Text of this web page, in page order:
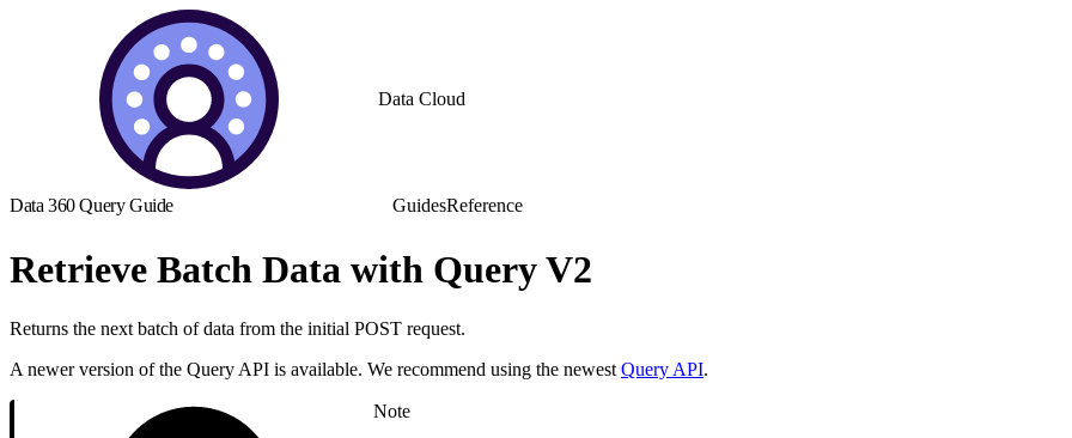
Data Cloud
Data 360 Query Guide GuidesReference
Retrieve Batch Data with Query V2
Returns the next batch of data from the initial POST request.
A newer version of the Query API is available. We recommend using the newest Query API.
Note